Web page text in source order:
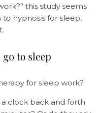
this study seems
hypnosis for sleep,
to sleep
for sleep work?
a clock back and forth